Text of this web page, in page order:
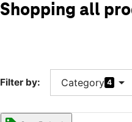
Shopping all
Filter by: Category 4 arrow_drop_down